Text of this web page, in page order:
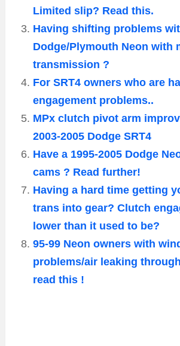
Limited slip? Read this.
Having shifting problems
Dodge/Plymouth Neon with
transmission ?
For SRT4 owners who are
engagement problems..
MPx clutch pivot arm
2003-2005 Dodge SRT4
Have a 1995-2005 Dodge
cams ? Read further!
Having a hard time getting
trans into gear? Clutch
lower than it used to be?
95-99 Neon owners with
problems/air leaking
read this !